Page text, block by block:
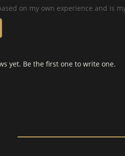
on my own experience and is
yet. Be the first one to write one.